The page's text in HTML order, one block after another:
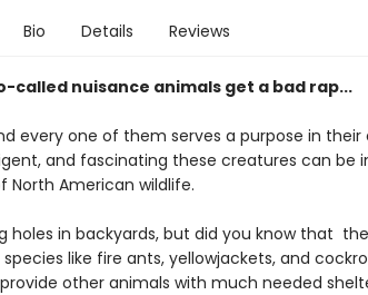
Bio Details Reviews
called nuisance animals get a bad rap...
every one of them serves a purpose in their
and fascinating these creatures can be
North American wildlife.
holes in backyards, but did you know that
like fire ants, yellowjackets, and
other animals with much needed